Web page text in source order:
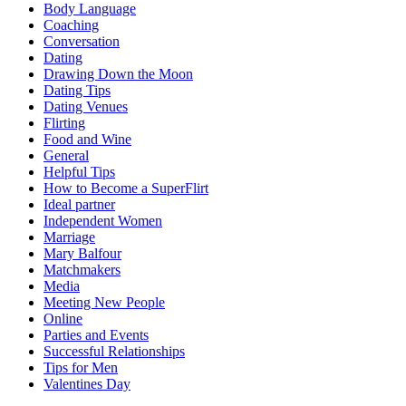
Body Language
Coaching
Conversation
Dating
Drawing Down the Moon
Dating Tips
Dating Venues
Flirting
Food and Wine
General
Helpful Tips
How to Become a SuperFlirt
Ideal partner
Independent Women
Marriage
Mary Balfour
Matchmakers
Media
Meeting New People
Online
Parties and Events
Successful Relationships
Tips for Men
Valentines Day